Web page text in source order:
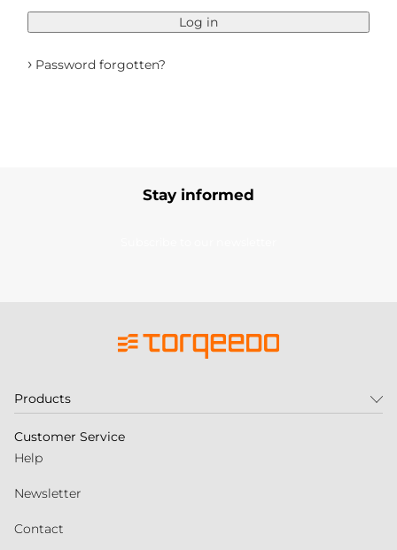
Log in
› Password forgotten?
Stay informed
Products
Customer Service
Help
Newsletter
Contact